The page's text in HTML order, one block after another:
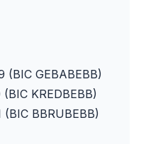
GEBABEBB)
KREDBEBB)
BBRUBEBB)